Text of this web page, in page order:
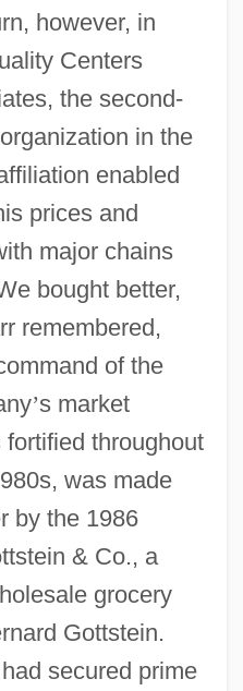
however, in
Centers
the second-
in the
enabled
prices and
major chains
bought better,
remembered,
of the
’s market
throughout
was made
by the 1986
& Co., a
grocery
Gottstein.
secured prime